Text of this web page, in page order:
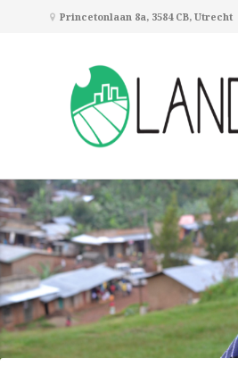
Princetonlaan 8a, 3584 CB, Utrecht